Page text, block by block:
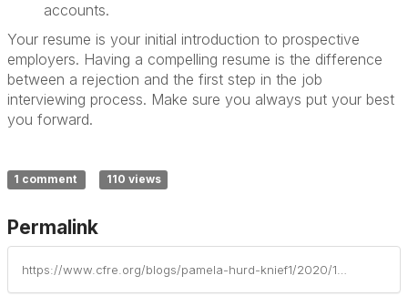
accounts.
Your resume is your initial introduction to prospective
employers. Having a compelling resume is the difference
between a rejection and the first step in the job
interviewing process. Make sure you always put your best
you forward.
1 comment 110 views
Permalink